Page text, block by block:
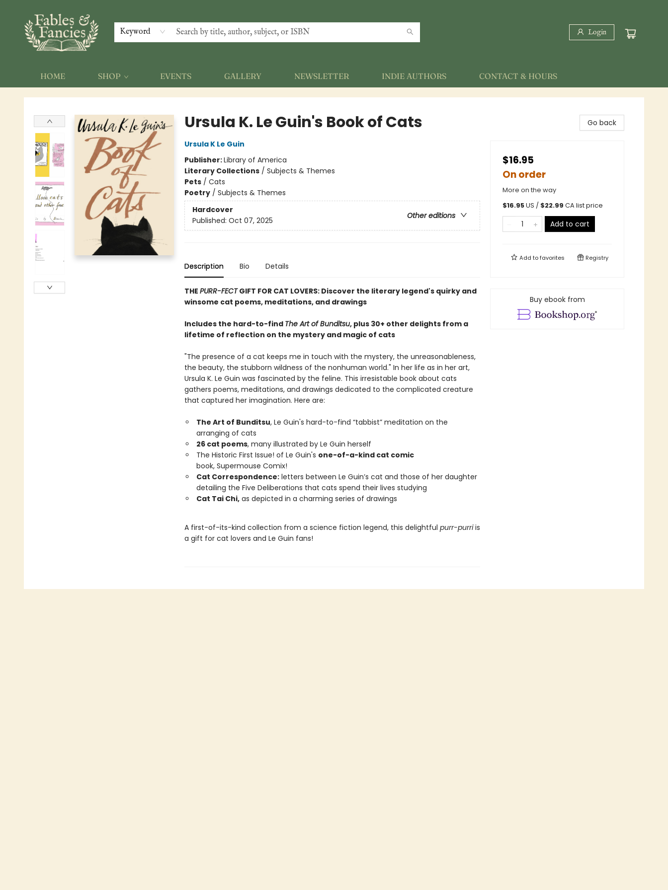
Keyword Login
HOME SHOP EVENTS GALLERY NEWSLETTER INDIE AUTHORS CONTACT & HOURS
Fables & Fancies
Ursula K. Le Guin's Book of Cats
Ursula K Le Guin
Publisher:Library of America
Literary Collections/ Subjects & Themes
Pets/ Cats
Poetry/ Subjects & Themes
Hardcover
Other editions
Published: Oct 07, 2025
Description Bio Details
THE PURR-FECTGIFT FOR CAT LOVERS: Discover the literary legend's quirky and
winsome cat poems, meditations, and drawings
Includes the hard-to-find The Art of Bunditsu, plus 30+ other delights from a
lifetime of reflection on the mystery and magic of cats
"The presence of a cat keeps me in touch with the mystery, the unreasonableness,
the beauty, the stubborn wildness of the nonhuman world." In her life as in her art,
Ursula K. Le Guin was fascinated by the feline. This irresistable book about cats
gathers poems, meditations, and drawings dedicated to the complicated creature
that captured her imagination. Here are:
The Art of Bunditsu, Le Guin's hard-to-find “tabbist” meditation on the
arranging of cats
26 cat poems, many illustrated by Le Guin herself
The Historic First Issue! of Le Guin's one-of-a-kind cat comic
book, Supermouse Comix!
Cat Correspondence:letters between Le Guin’s cat and those of her daughter
detailing the Five Deliberations that cats spend their lives studying
Cat Tai Chi,as depicted in a charming series of drawings
A first-of-its-kind collection from a science fiction legend, this delightful purr-purriis
a gift for cat lovers and Le Guin fans!
Go back
$16.95
On order
More on the way
$16.95US / $22.99 CA list price
Add to cart
Add tofavorites Registry
Buy ebook from